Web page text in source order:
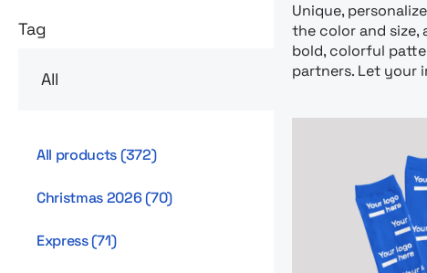
Tag
All products(372)
Christmas 2026(70)
Express(71)
Unique,
the color and
bold, colorful
partners. Let your